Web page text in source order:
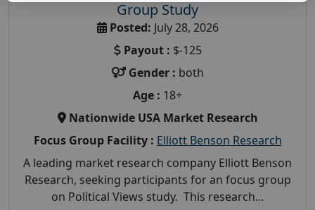
Group Study
Posted: July 28, 2026
Payout : $-125
Gender : both
Age : 18+
Nationwide USA Market Research
Focus Group Facility : Elliott Benson Research
A leading market research company Elliott Benson
Research, seeking participants for an focus group
on Political Views study. This research...